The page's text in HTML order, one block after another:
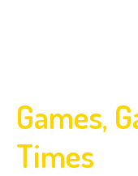
Games,
Times